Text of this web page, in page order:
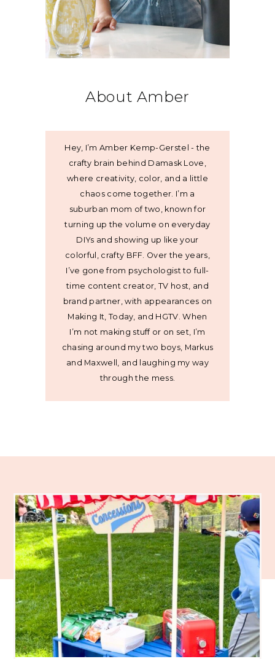
About Amber
Hey, I’m Amber Kemp-Gerstel - the
crafty brain behind Damask Love,
where creativity, color, and a little
chaos come together. I’m a
suburban mom of two, known for
turning up the volume on everyday
DIYs and showing up like your
colorful, crafty BFF. Over the years,
I’ve gone from psychologist to full-
time content creator, TV host, and
brand partner, with appearances on
Making It, Today, and HGTV. When
I’m not making stuff or on set, I’m
chasing around my two boys, Markus
and Maxwell, and laughing my way
through the mess.